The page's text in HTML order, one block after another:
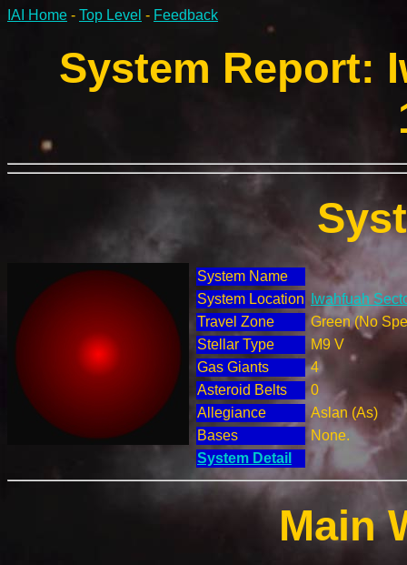
IAI Home - Top Level - Feedback
System Report:
System Name
System Location
Iwahfuah
Travel Zone
Green (No
Stellar Type
M9 V
Gas Giants
4
Asteroid Belts
0
Allegiance
Aslan (As)
Bases
None.
System Detail
Main